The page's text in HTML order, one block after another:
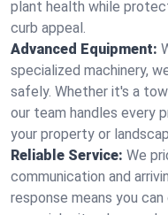
plant health while
curb appeal.
Advanced Equipment:
specialized machinery,
safely. Whether it's a
our team handles every
your property or
Reliable Service: We
communication and
response means you